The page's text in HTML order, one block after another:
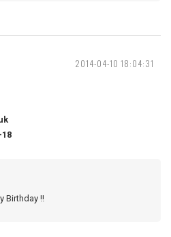
2014-04-10 18:04:31
18
Birthday !!